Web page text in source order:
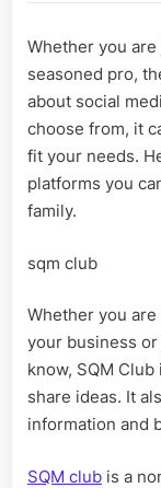
Whether you
seasoned pro,
about social
choose from, it
fit your needs.
platforms you
family.
sqm club
Whether you
your business
know, SQM
share ideas. It
information and
SQM club is a